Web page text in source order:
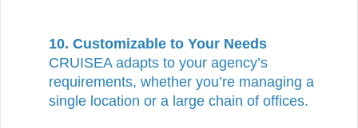
10. Customizable to Your Needs
CRUISEA adapts to your agency’s
requirements, whether you’re managing a
single location or a large chain of offices.